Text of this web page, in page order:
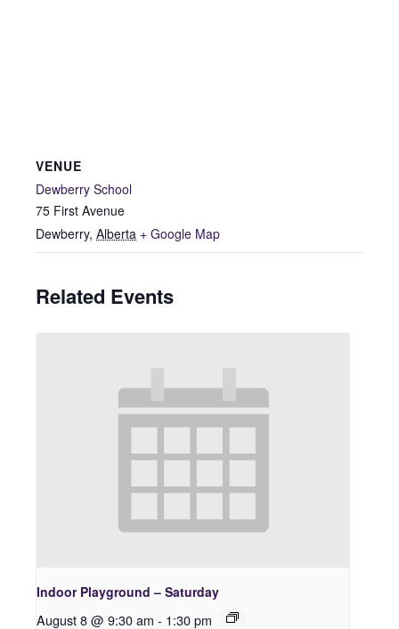
VENUE
Dewberry School
75 First Avenue
Dewberry, Alberta + Google Map
Related Events
Indoor Playground – Saturday
August 8 @ 9:30 am - 1:30 pm